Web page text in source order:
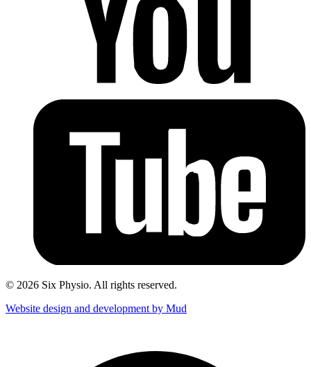
© 2026 Six Physio. All rights reserved.
Website design and development by Mud